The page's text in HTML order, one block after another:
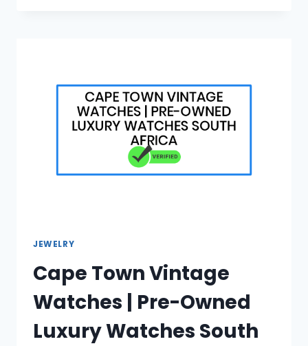
JEWELRY
Cape Town Vintage
Watches | Pre-Owned
Luxury Watches South